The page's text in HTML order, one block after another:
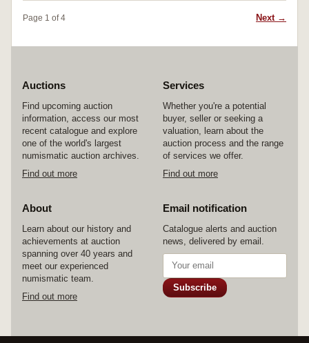
Page 1 of 4 Next →
Auctions
Find upcoming auction
information, access our most
recent catalogue and explore
one of the world's largest
numismatic auction archives.
Find out more
Services
Whether you're a potential
buyer, seller or seeking a
valuation, learn about the
auction process and the range
of services we offer.
Find out more
About
Learn about our history and
achievements at auction
spanning over 40 years and
meet our experienced
numismatic team.
Find out more
Email notification
Catalogue alerts and auction
news, delivered by email.
Subscribe